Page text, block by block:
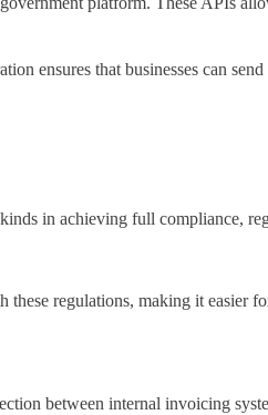
ensures that businesses can
in achieving full compliance,
regulations, making it easier
between internal invoicing